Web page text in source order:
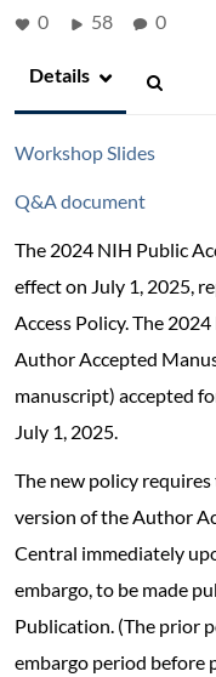
0 58 0
Details
Workshop Slides
Q&A document
The 2024 NIH Public
effect on July 1, 2025,
Access Policy. The
Author Accepted
manuscript) accepted
July 1, 2025.
The new policy
version of the Author
Central immediately
embargo, to be made
Publication. (The prior
embargo period before